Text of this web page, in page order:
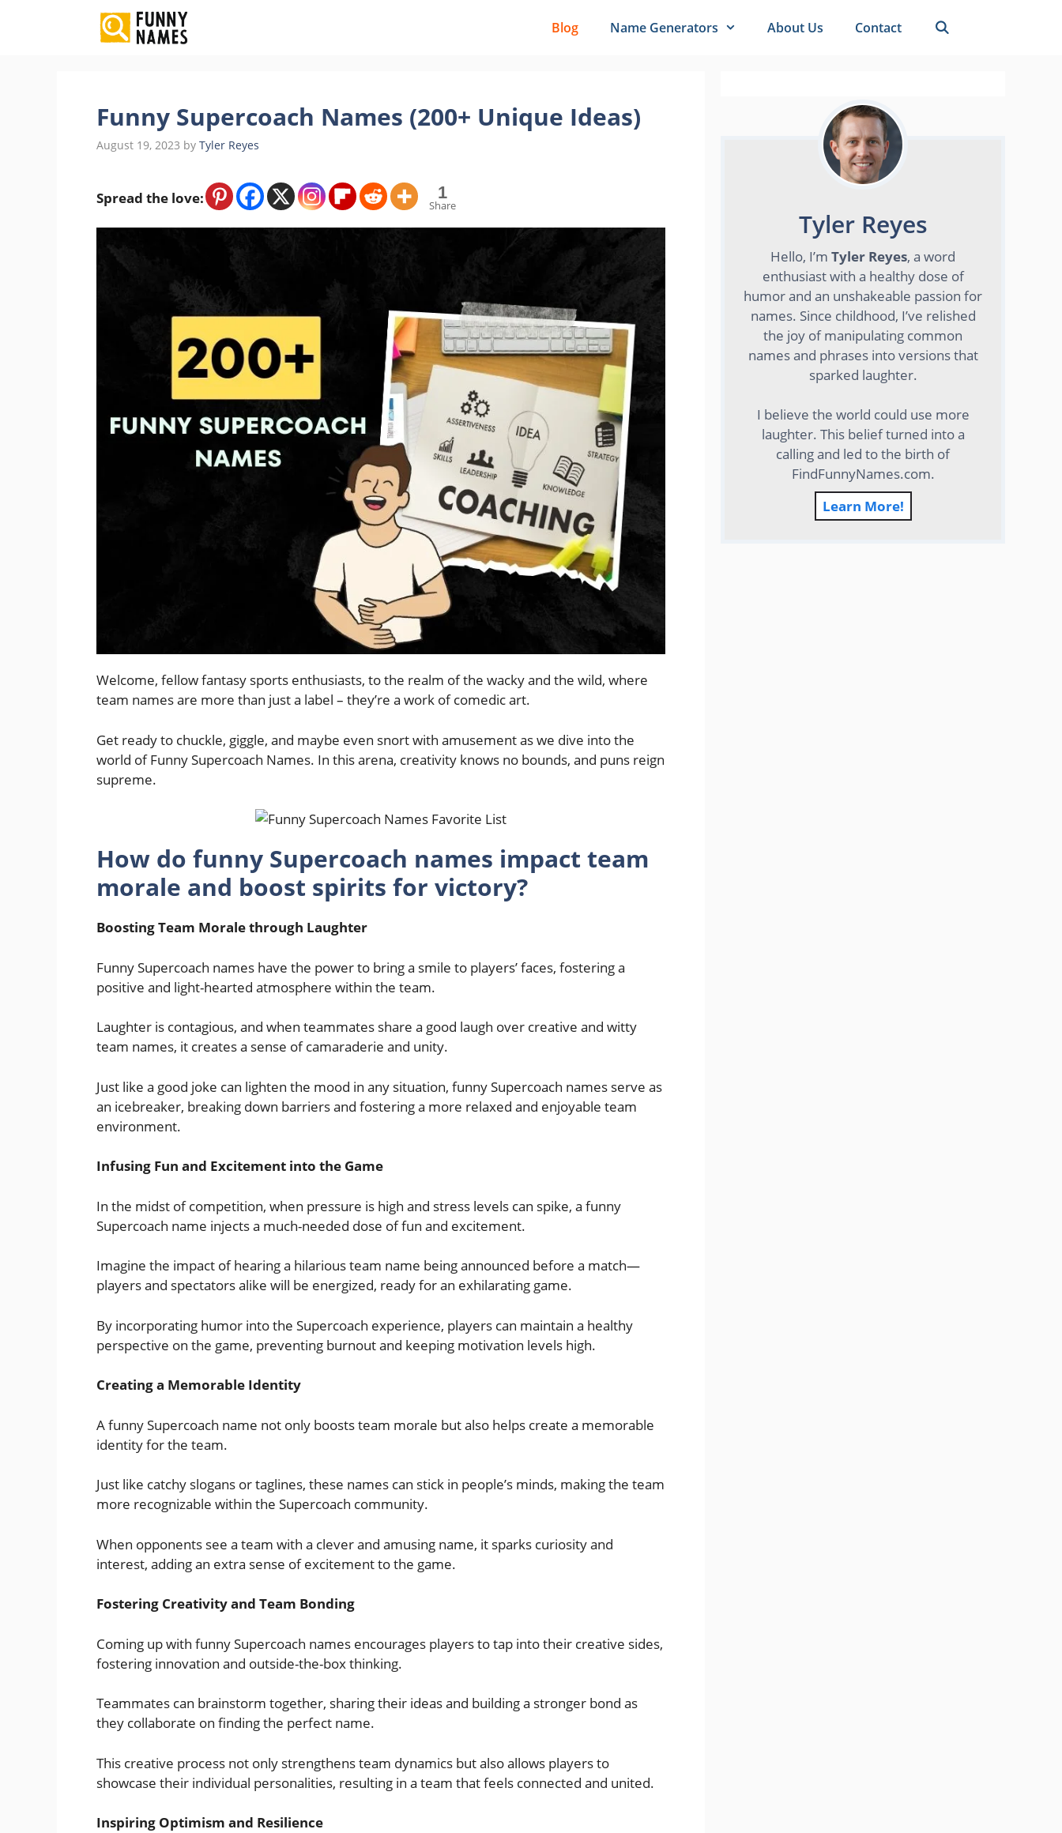
Blog Name Generators About Us Contact
Funny Supercoach Names (200+ Unique Ideas)
August 19, 2023 by Tyler Reyes
Spread the love: 1
Share
Welcome, fellow fantasy sports enthusiasts, to the realm of the wacky and the wild, where
team names are more than just a label – they’re a work of comedic art.
Get ready to chuckle, giggle, and maybe even snort with amusement as we dive into the
world of Funny Supercoach Names. In this arena, creativity knows no bounds, and puns reign
supreme.
How do funny Supercoach names impact team
morale and boost spirits for victory?
Boosting Team Morale through Laughter
Funny Supercoach names have the power to bring a smile to players’ faces, fostering a
positive and light-hearted atmosphere within the team.
Laughter is contagious, and when teammates share a good laugh over creative and witty
team names, it creates a sense of camaraderie and unity.
Just like a good joke can lighten the mood in any situation, funny Supercoach names serve as
an icebreaker, breaking down barriers and fostering a more relaxed and enjoyable team
environment.
Infusing Fun and Excitement into the Game
In the midst of competition, when pressure is high and stress levels can spike, a funny
Supercoach name injects a much-needed dose of fun and excitement.
Imagine the impact of hearing a hilarious team name being announced before a match—
players and spectators alike will be energized, ready for an exhilarating game.
By incorporating humor into the Supercoach experience, players can maintain a healthy
perspective on the game, preventing burnout and keeping motivation levels high.
Creating a Memorable Identity
A funny Supercoach name not only boosts team morale but also helps create a memorable
identity for the team.
Just like catchy slogans or taglines, these names can stick in people’s minds, making the team
more recognizable within the Supercoach community.
When opponents see a team with a clever and amusing name, it sparks curiosity and
interest, adding an extra sense of excitement to the game.
Fostering Creativity and Team Bonding
Coming up with funny Supercoach names encourages players to tap into their creative sides,
fostering innovation and outside-the-box thinking.
Teammates can brainstorm together, sharing their ideas and building a stronger bond as
they collaborate on finding the perfect name.
This creative process not only strengthens team dynamics but also allows players to
showcase their individual personalities, resulting in a team that feels connected and united.
Inspiring Optimism and Resilience
Tyler Reyes
Hello, I’m Tyler Reyes, a word
enthusiast with a healthy dose of
humor and an unshakeable passion for
names. Since childhood, I’ve relished
the joy of manipulating common
names and phrases into versions that
sparked laughter.
I believe the world could use more
laughter. This belief turned into a
calling and led to the birth of
FindFunnyNames.com.
Learn More!